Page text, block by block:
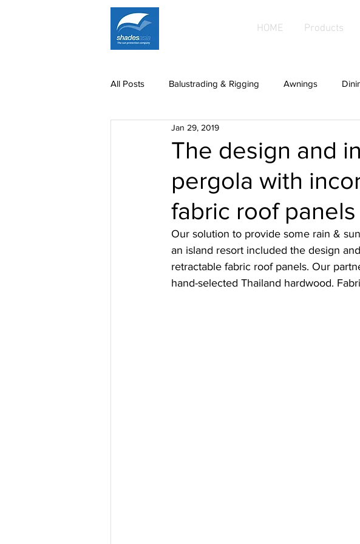
HOME Products
All Posts Balustrading & Rigging Awnings
Building Facades
paintwork Printed Fabric Products
Mild steel fittings Patio roofing patios
Pool shades Tensioned Fabric Canopies
The design and
pergola with
fabric roof panels
Jan 29, 2019
Our solution to provide some rain &
an island resort included the design
retractable fabric roof panels. Our
hand-selected Thailand hardwood.